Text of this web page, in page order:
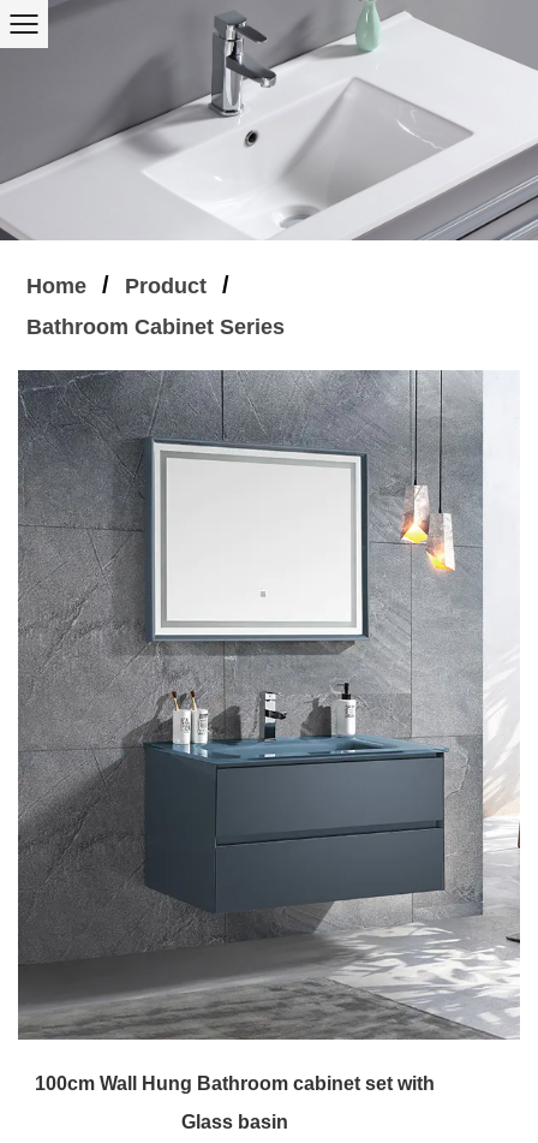
Home / Product /
Bathroom Cabinet Series
100cm Wall Hung Bathroom cabinet set with
Glass basin